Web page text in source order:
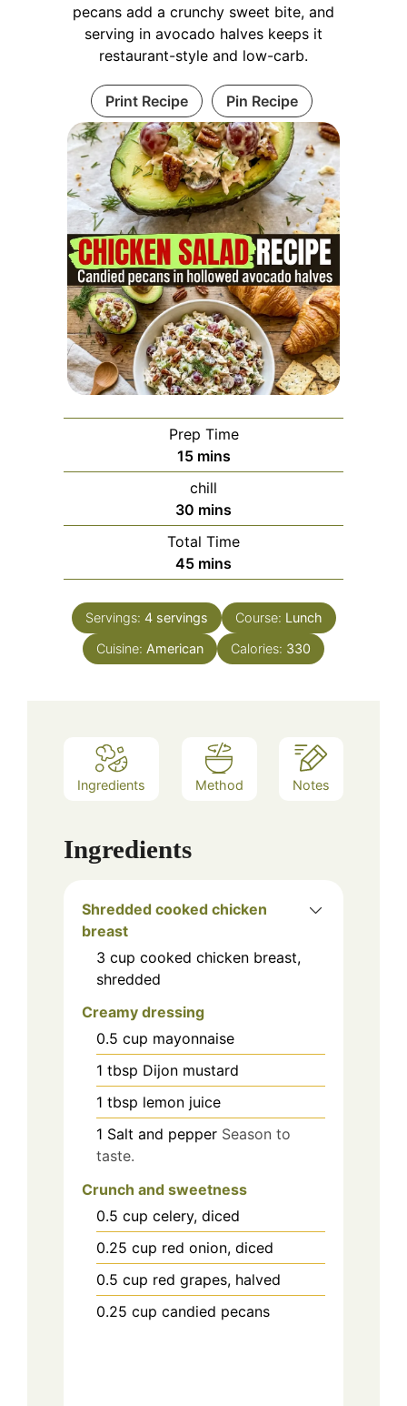
pecans add a crunchy sweet bite, and
serving in avocado halves keeps it
restaurant-style and low-carb.
Print Recipe Pin Recipe
Prep Time
15minutes
mins
chill
30 minutes
mins
Total Time
45minutes
mins
Servings: 4 servings Course: Lunch
Cuisine: American Calories: 330
Ingredients Method Notes
Ingredients
Shredded cooked chicken
breast
3 cup cooked chicken breast,
shredded
Creamy dressing
0.5 cup mayonnaise
1 tbsp Dijon mustard
1 tbsp lemon juice
1 Salt and pepper Season to
taste.
Crunch and sweetness
0.5 cup celery, diced
0.25 cup red onion, diced
0.5 cup red grapes, halved
0.25 cup candied pecans